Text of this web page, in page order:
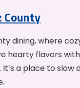
County
dining, where
hearty flavors
a place to slow